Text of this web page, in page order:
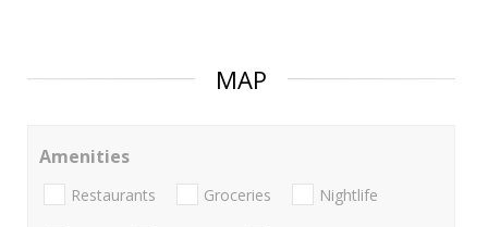
MAP
Amenities
Restaurants Groceries Nightlife